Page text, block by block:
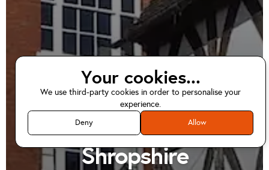
EV home charger
installations in
Shropshire
Your cookies...
We use third-party cookies in order to personalise your
experience.
Deny Allow